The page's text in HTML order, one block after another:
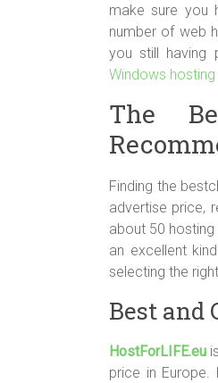
make sure you
number of web
you still having
Windows hosting
The
Finding the
advertise price,
about 50
an excellent
selecting the
Best and
HostForLIFE.eu
price in Europe.